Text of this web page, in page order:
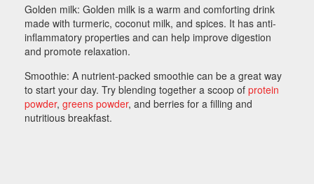
Golden milk: Golden milk is a warm and comforting drink
made with turmeric, coconut milk, and spices. It has anti-
inflammatory properties and can help improve digestion
and promote relaxation.
Smoothie: A nutrient-packed smoothie can be a great way
to start your day. Try blending together a scoop of protein
powder, greens powder, and berries for a filling and
nutritious breakfast.